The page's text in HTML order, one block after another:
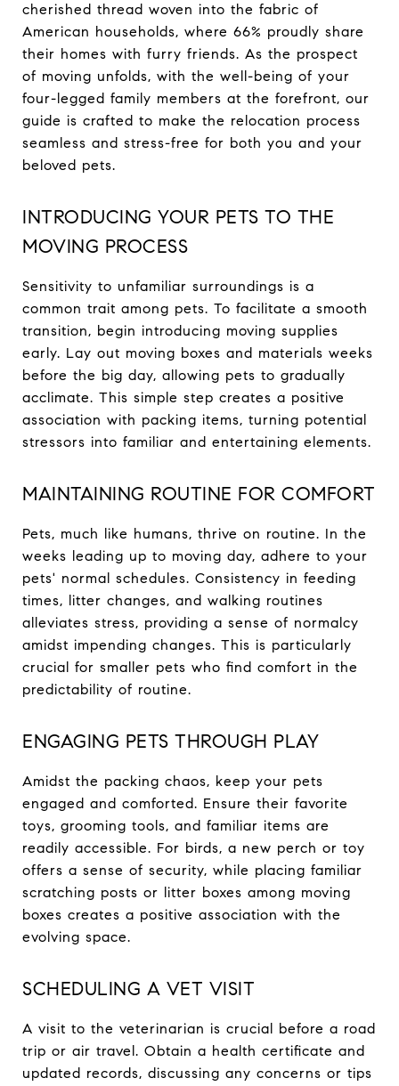
cherished thread woven into the fabric of
American households, where 66% proudly share
their homes with furry friends. As the prospect
of moving unfolds, with the well-being of your
four-legged family members at the forefront, our
guide is crafted to make the relocation process
seamless and stress-free for both you and your
beloved pets.
INTRODUCING YOUR PETS TO THE
MOVING PROCESS
Sensitivity to unfamiliar surroundings is a
common trait among pets. To facilitate a smooth
transition, begin introducing moving supplies
early. Lay out moving boxes and materials weeks
before the big day, allowing pets to gradually
acclimate. This simple step creates a positive
association with packing items, turning potential
stressors into familiar and entertaining elements.
MAINTAINING ROUTINE FOR COMFORT
Pets, much like humans, thrive on routine. In the
weeks leading up to moving day, adhere to your
pets' normal schedules. Consistency in feeding
times, litter changes, and walking routines
alleviates stress, providing a sense of normalcy
amidst impending changes. This is particularly
crucial for smaller pets who find comfort in the
predictability of routine.
ENGAGING PETS THROUGH PLAY
Amidst the packing chaos, keep your pets
engaged and comforted. Ensure their favorite
toys, grooming tools, and familiar items are
readily accessible. For birds, a new perch or toy
offers a sense of security, while placing familiar
scratching posts or litter boxes among moving
boxes creates a positive association with the
evolving space.
SCHEDULING A VET VISIT
A visit to the veterinarian is crucial before a road
trip or air travel. Obtain a health certificate and
updated records, discussing any concerns or tips